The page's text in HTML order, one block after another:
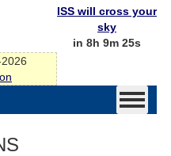
ISS will cross your
sky
in 8h 9m 25s